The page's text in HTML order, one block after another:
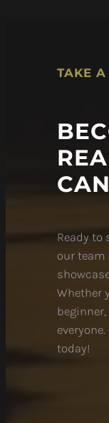
TAKE
Ready to
our team
Whether
today!